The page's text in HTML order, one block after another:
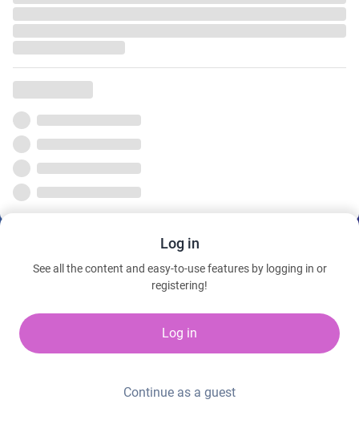
Log in
See all the content and easy-to-use features by logging in or
registering!
Log in
Continue as a guest